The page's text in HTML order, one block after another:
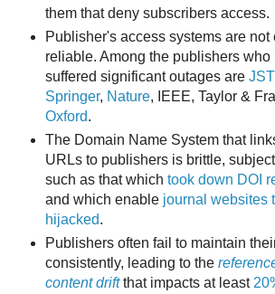
them that deny subscribers access.
Publisher's access systems are not
reliable. Among the publishers who
suffered significant outages are
Springer, Nature, IEEE, Taylor &
Oxford.
The Domain Name System that
URLs to publishers is brittle,
such as that which took down DOI
and which enable journal websites
hijacked.
Publishers often fail to maintain
consistently, leading to the
content driftthat impacts at least